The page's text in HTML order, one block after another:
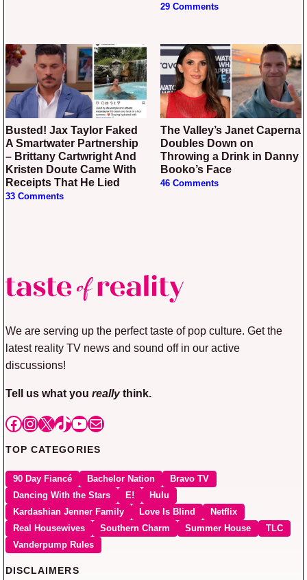
29 Comments
Busted! Jax Taylor Faked
A Smartwater Partnership
– Brittany Cartwright And
Kristen Doute Came With
Receipts That He Lied
33 Comments
The Valley’s Janet Caperna
Doubles Down on
Throwing a Drink in Danny
Booko’s Face
46 Comments
We are serving up the perfect taste of pop culture. Get the
latest reality TV news and sound off in our active
discussions!
Tell us what you reallythink.
Facebook
Instagram
X TikTok
YouTube
Mail
TOP CATEGORIES
90 Day Fiancé Bachelor Nation
Bravo TV
Dancing With the Stars
E!
Hulu
Kardashian Jenner Family
Love Is Blind
Netflix
Real Housewives
Southern Charm Summer House
TLC
Vanderpump Rules
DISCLAIMERS